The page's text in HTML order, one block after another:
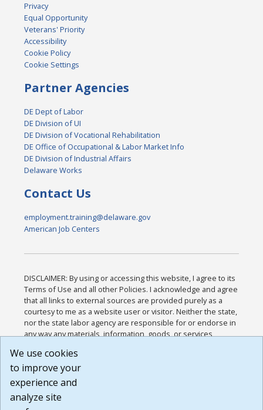
Privacy
Equal Opportunity
Veterans' Priority
Accessibility
Cookie Policy
Cookie Settings
Partner Agencies
DE Dept of Labor
DE Division of UI
DE Division of Vocational Rehabilitation
DE Office of Occupational & Labor Market Info
DE Division of Industrial Affairs
Delaware Works
Contact Us
employment.training@delaware.gov
American Job Centers
DISCLAIMER: By using or accessing this website, I agree to its
Terms of Use and all other Policies. I acknowledge and agree
that all links to external sources are provided purely as a
courtesy to me as a website user or visitor. Neither the state,
nor the state labor agency are responsible for or endorse in
any way any materials, information, goods, or services
or any other practices of such sites. I acknowledge and
agree that the Terms of Use and all other Policies for this
Website are available to me, and I have read the
Build: 185cbd2bac10e1bc83ab283352c24c0a9f3fd098 ,
We use cookies
to improve your
experience and
analyze site